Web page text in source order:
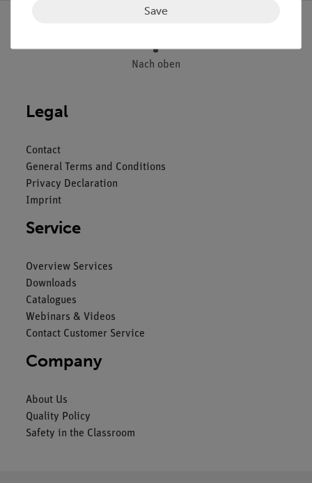
Nach oben
Legal
Contact
General Terms and Conditions
Privacy Declaration
Imprint
Service
Overview Services
Downloads
Catalogues
Webinars & Videos
Contact Customer Service
Company
About Us
Quality Policy
Safety in the Classroom
Save